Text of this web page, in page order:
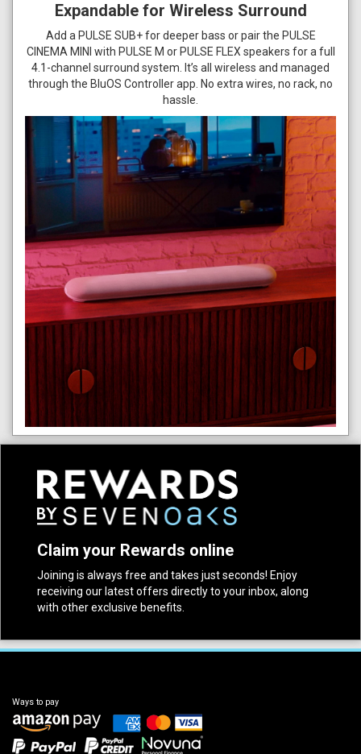
Expandable for Wireless Surround
Add a PULSE SUB+ for deeper bass or pair the PULSE
CINEMA MINI with PULSE M or PULSE FLEX speakers for a full
4.1-channel surround system. It’s all wireless and managed
through the BluOS Controller app. No extra wires, no rack, no
hassle.
Claim your Rewards online
Joining is always free and takes just seconds! Enjoy
receiving our latest offers directly to your inbox, along
with other exclusive benefits.
Ways to pay